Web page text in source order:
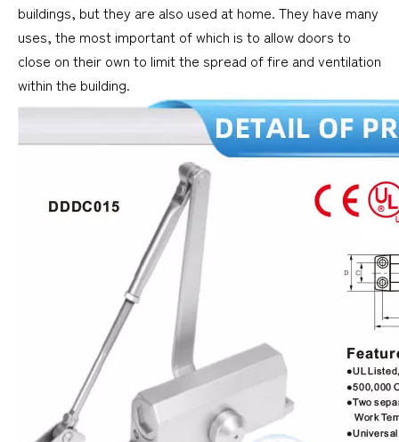
buildings, but they are also used at home. They have many
uses, the most important of which is to allow doors to
close on their own to limit the spread of fire and ventilation
within the building.